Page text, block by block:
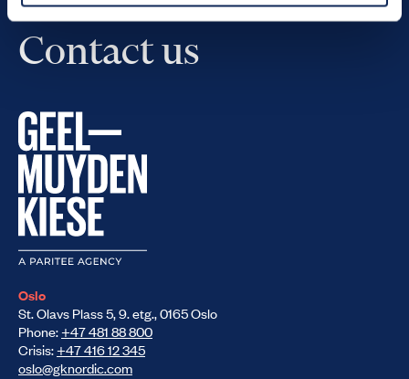
Contact us
Oslo
St. Olavs Plass 5, 9. etg., 0165 Oslo
Phone:+47 481 88 800
Crisis:+47 416 12 345
oslo@gknordic.com